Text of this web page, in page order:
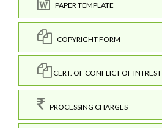
PAPER TEMPLATE
COPYRIGHT FORM
CERT. OF CONFLICT OF INTREST
PROCESSING CHARGES